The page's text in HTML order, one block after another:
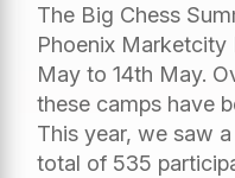
The Big Chess
Phoenix Marketcity
May to 14th May.
these camps have
This year, we saw
total of 535